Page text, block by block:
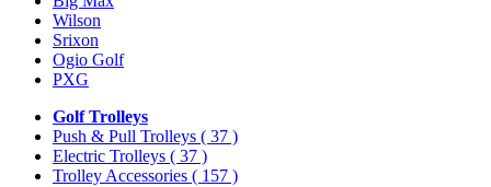
Wilson
Srixon
Ogio Golf
PXG
Golf Trolleys
Push & Pull Trolleys ( 37 )
Electric Trolleys ( 37 )
Trolley Accessories ( 157 )